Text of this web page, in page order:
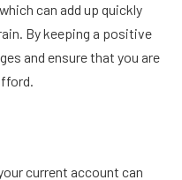
can add up quickly
By keeping a positive
and ensure that you are
current account can